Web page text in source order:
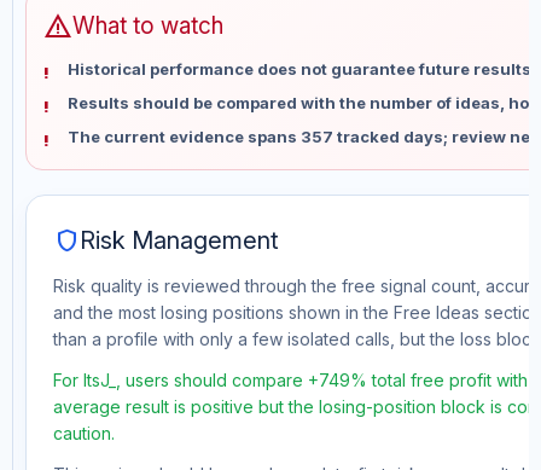
warningWhat to watch
Historical performance does not guarantee future results
Results should be compared with the number of ideas,
The current evidence spans 357 tracked days; review
shield Risk Management
Risk quality is reviewed through the free signal count,
and the most losing positions shown in the Free Ideas
than a profile with only a few isolated calls, but the loss
For ItsJ_, users should compare +749% total free profit
average result is positive but the losing-position block is
caution.